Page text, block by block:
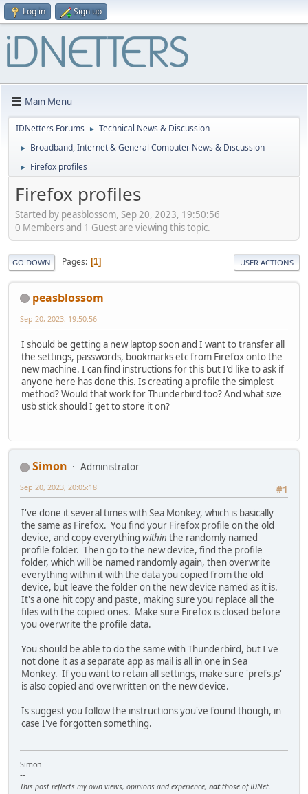
Log in Sign up
Main Menu
IDNetters Forums ► Technical News & Discussion
► Broadband, Internet & General Computer News & Discussion
► Firefox profiles
Firefox profiles
Started by peasblossom, Sep 20, 2023, 19:50:56
0 Members and 1 Guest are viewing this topic.
GO DOWN Pages 1 USER ACTIONS
peasblossom
Sep 20, 2023, 19:50:56
I should be getting a new laptop soon and I want to transfer all
the settings, passwords, bookmarks etc from Firefox onto the
new machine. I can find instructions for this but I'd like to ask if
anyone here has done this. Is creating a profile the simplest
method? Would that work for Thunderbird too? And what size
usb stick should I get to store it on?
Simon
Administrator
#1
Sep 20, 2023, 20:05:18
I've done it several times with Sea Monkey, which is basically
the same as Firefox. You find your Firefox profile on the old
device, and copy everything within the randomly named
profile folder. Then go to the new device, find the profile
folder, which will be named randomly again, then overwrite
everything within it with the data you copied from the old
device, but leave the folder on the new device named as it is.
It's a one hit copy and paste, making sure you replace all the
files with the copied ones. Make sure Firefox is closed before
you overwrite the profile data.
You should be able to do the same with Thunderbird, but I've
not done it as a separate app as mail is all in one in Sea
Monkey. If you want to retain all settings, make sure 'prefs.js'
is also copied and overwritten on the new device.
Is suggest you follow the instructions you've found though, in
case I've forgotten something.
Simon.
--
This post reflects my own views, opinions and experience, notthose of IDNet.